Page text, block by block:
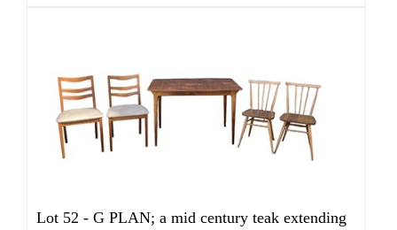
Lot 52 - G PLAN; a mid century teak extending